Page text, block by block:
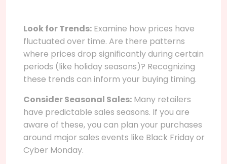
Look for Trends: Examine how prices have
fluctuated over time. Are there patterns
where prices drop significantly during certain
periods (like holiday seasons)? Recognizing
these trends can inform your buying timing.
Consider Seasonal Sales: Many retailers
have predictable sales seasons. If you are
aware of these, you can plan your purchases
around major sales events like Black Friday or
Cyber Monday.